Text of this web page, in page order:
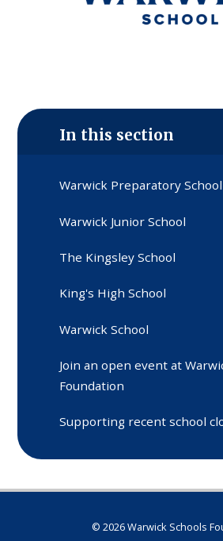
In this section
Warwick Preparatory School
Warwick Junior School
The Kingsley School
King's High School
Warwick School
Join an open event at
Foundation
Supporting recent school
© 2026 Warwick Schools